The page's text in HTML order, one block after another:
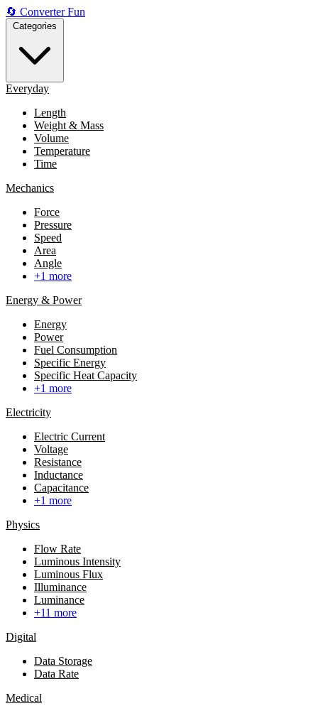
🔄 ConverterFun
Everyday
Length
Weight & Mass
Volume
Temperature
Time
Mechanics
Force
Pressure
Speed
Area
Angle
+1 more
Energy & Power
Energy
Power
Fuel Consumption
Specific Energy
Specific Heat Capacity
+1 more
Electricity
Electric Current
Voltage
Resistance
Inductance
Capacitance
+1 more
Physics
Flow Rate
Luminous Intensity
Luminous Flux
Illuminance
Luminance
+11 more
Digital
Data Storage
Data Rate
Medical